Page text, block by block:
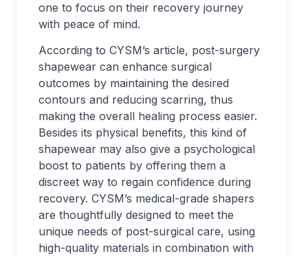
one to focus on their recovery journey
with peace of mind.
According to CYSM’s article, post-surgery
shapewear can enhance surgical
outcomes by maintaining the desired
contours and reducing scarring, thus
making the overall healing process easier.
Besides its physical benefits, this kind of
shapewear may also give a psychological
boost to patients by offering them a
discreet way to regain confidence during
recovery. CYSM’s medical-grade shapers
are thoughtfully designed to meet the
unique needs of post-surgical care, using
high-quality materials in combination with